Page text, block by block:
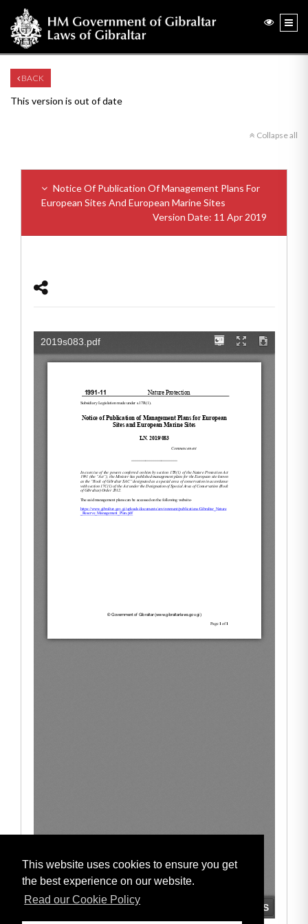
This website uses cookies to ensure you get
the best experience on our website.
Read our Cookie Policy
BACK
This version is out of date
Collapse all
Notice Of Publication Of Management Plans For
European Sites And European Marine Sites
Version Date: 11 Apr 2019